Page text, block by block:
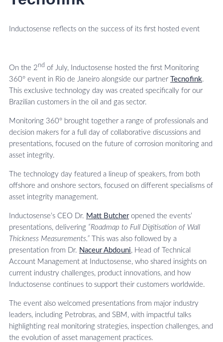
Inductosense reflects on the success of its first hosted event
On the 2nd of July, Inductosense hosted the first Monitoring
360° event in Rio de Janeiro alongside our partner Tecnofink.
This exclusive technology day was created specifically for our
Brazilian customers in the oil and gas sector.
Monitoring 360° brought together a range of professionals and
decision makers for a full day of collaborative discussions and
presentations, focused on the future of corrosion monitoring and
asset integrity.
The technology day featured a lineup of speakers, from both
offshore and onshore sectors, focused on different specialisms of
asset integrity management.
Inductosense’s CEO Dr. Matt Butcheropened the events’
presentations, delivering “Roadmap to Full Digitisation of Wall
Thickness Measurements.” This was also followed by a
presentation from Dr. Naceur Abdouni, Head of Technical
Account Management at Inductosense, who shared insights on
current industry challenges, product innovations, and how
Inductosense continues to support their customers worldwide.
The event also welcomed presentations from major industry
leaders, including Petrobras, and SBM, with impactful talks
highlighting real monitoring strategies, inspection challenges, and
the evolution of asset management practices.